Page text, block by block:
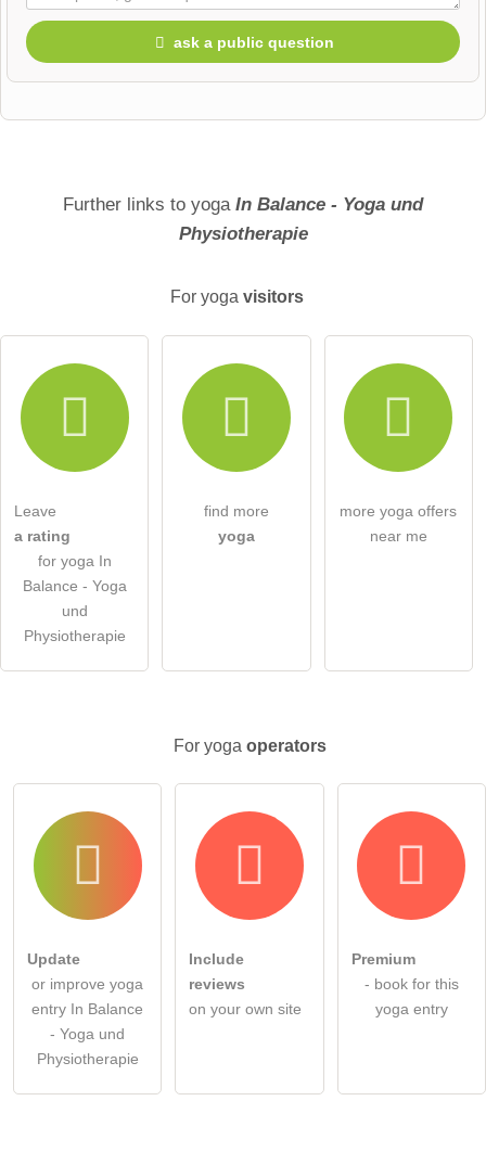
ask a public question
I hereby accept the terms and conditions
I have read the data protection declaration
Note:Please note, public questions are visible to all visitors
Click here to ask an
Further links to yoga In Balance - Yoga und
Physiotherapie
For yoga visitors
Leave
a rating
for yoga In
Balance - Yoga
und
Physiotherapie
find more
yoga
more yoga offers
near me
For yoga operators
Update
or improve yoga
entry In Balance
- Yoga und
Physiotherapie
Include
reviews
on your own site
Premium
- book for this
yoga entry